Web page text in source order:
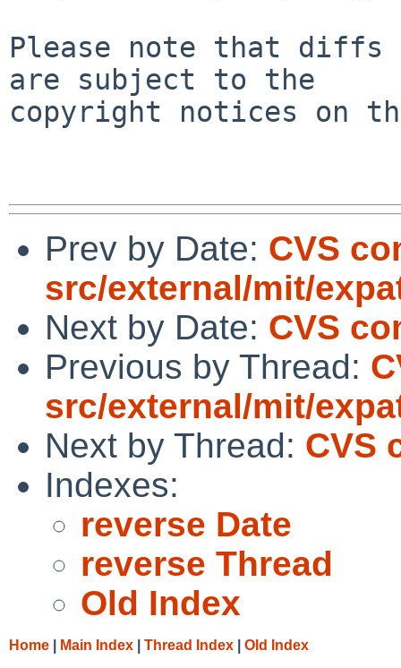
Please note that diffs
are subject to the
copyright notices on
Prev by Date: CVS
src/external/mit/
Next by Date: CVS
Previous by Thread:
src/external/mit/
Next by Thread: CVS
Indexes:
reverse Date
reverse Thread
Old Index
Home Main Index Thread Index Old Index